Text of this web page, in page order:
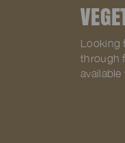
Looking
through